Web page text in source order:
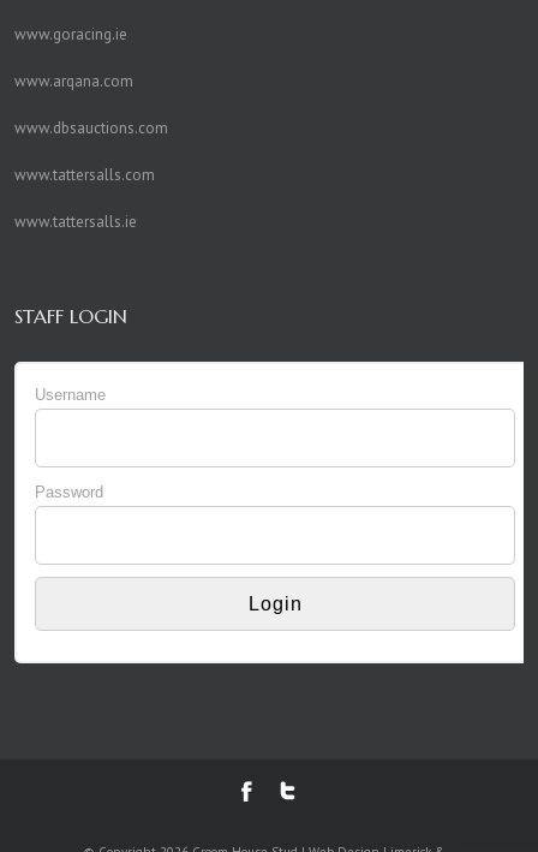
www.goracing.ie
www.arqana.com
www.dbsauctions.com
www.tattersalls.com
www.tattersalls.ie
STAFF LOGIN
Username
Password